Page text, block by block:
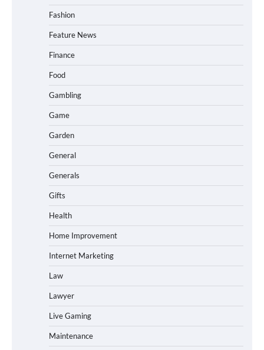
Fashion
Feature News
Finance
Food
Gambling
Game
Garden
General
Generals
Gifts
Health
Home Improvement
Internet Marketing
Law
Lawyer
Live Gaming
Maintenance